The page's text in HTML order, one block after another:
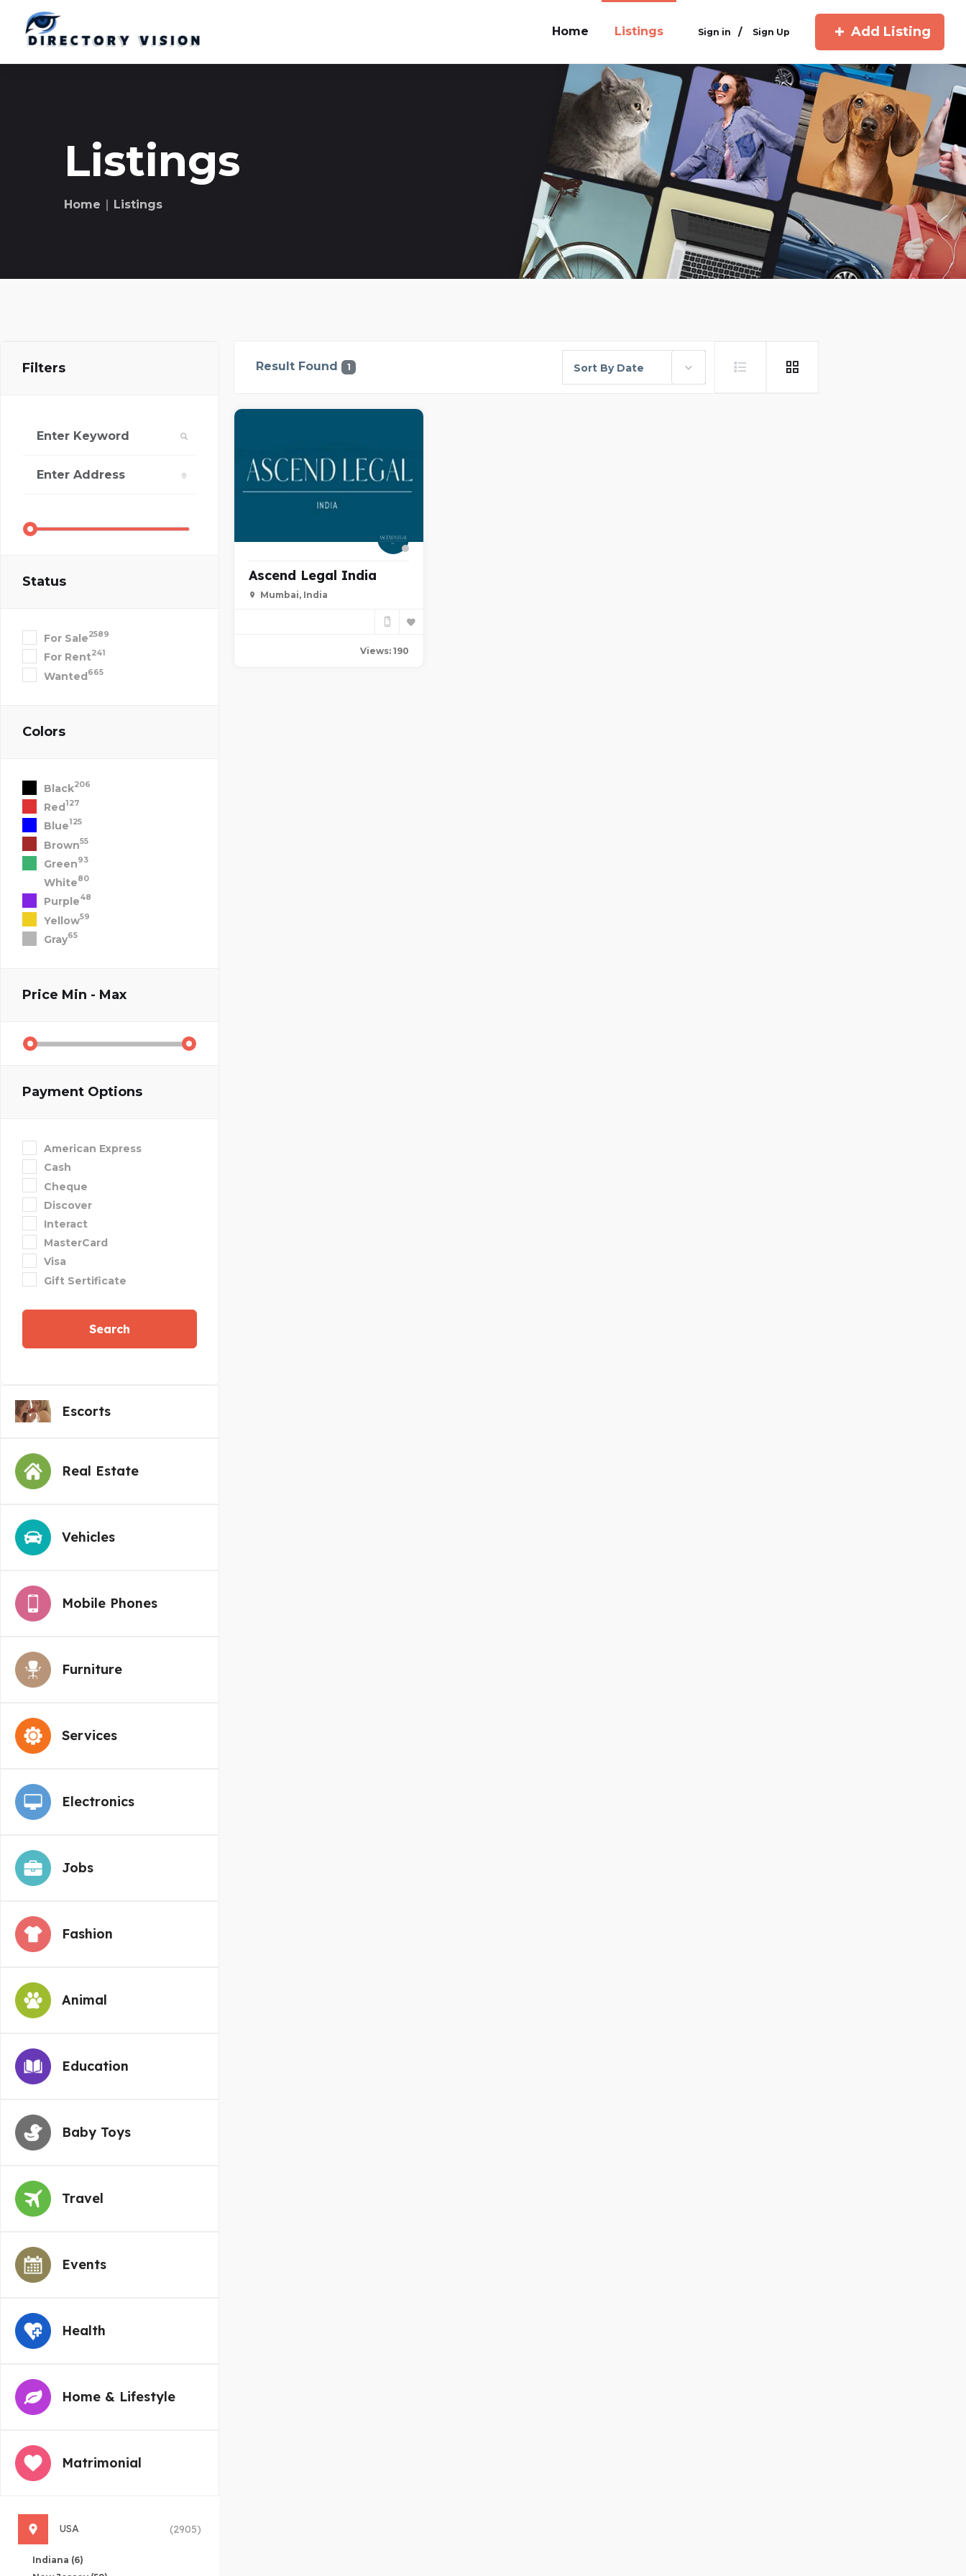
Home Listings Sign in / Sign Up Add Listing
Listings
Home ∣ Listings
Filters
Status
For Sale2589
For Rent241
Wanted665
Colors
Black206
Red127
Blue125
Brown55
Green93
White80
Purple48
Yellow59
Gray65
Price Min - Max
Payment Options
American Express
Cash
Cheque
Discover
Interact
MasterCard
Visa
Gift Sertificate
Search
Escorts
Real Estate
Vehicles
Mobile Phones
Furniture
Services
Electronics
Jobs
Fashion
Animal
Education
Baby Toys
Travel
Events
Health
Home & Lifestyle
Matrimonial
USA (2905)
Indiana (6)
Result Found 1 Sort By Date
Ascend Legal India
Mumbai, India
Views: 190